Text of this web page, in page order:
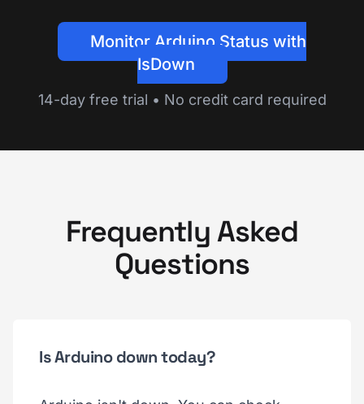
Monitor Arduino Status with
IsDown
14-day free trial • No credit card required
Frequently Asked
Questions
Is Arduino down today?